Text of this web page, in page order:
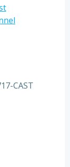
CAST